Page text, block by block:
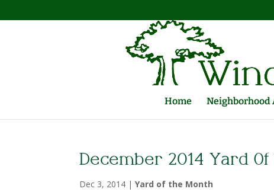
Home Neighborhood
December 2014 Yard
Dec 3, 2014 |Yard of the Month